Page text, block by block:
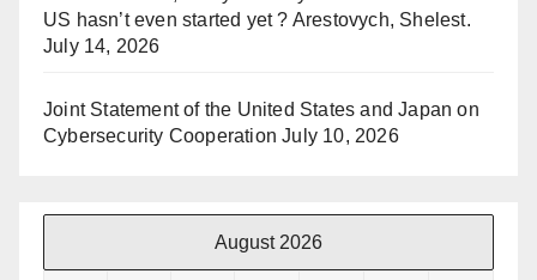
US hasn’t even started yet ? Arestovych, Shelest.
July 14, 2026
Joint Statement of the United States and Japan on
Cybersecurity Cooperation July 10, 2026
August 2026